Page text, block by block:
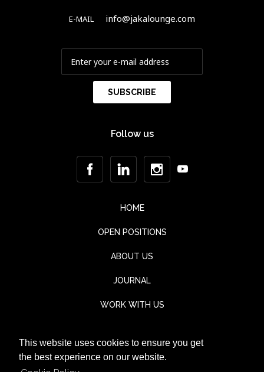
This website uses cookies to ensure you get
the best experience on our website.
E-MAIL info@jakalounge.com
Follow us
HOME
OPEN POSITIONS
ABOUT US
JOURNAL
WORK WITH US
TESTIMONIALS